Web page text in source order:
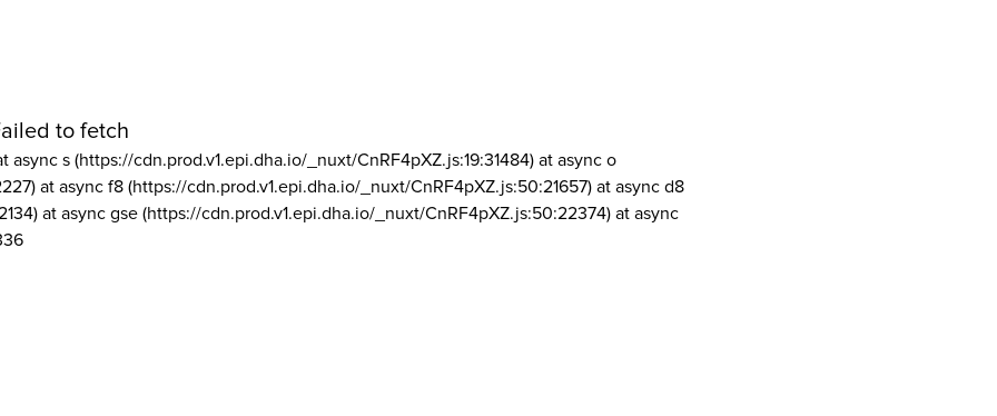
to fetch
async s (https://cdn.prod.v1.epi.dha.io/_nuxt/CnRF4pXZ.js:19:31484) at async o
at async f8 (https://cdn.prod.v1.epi.dha.io/_nuxt/CnRF4pXZ.js:50:21657) at async d8
at async gse (https://cdn.prod.v1.epi.dha.io/_nuxt/CnRF4pXZ.js:50:22374) at async